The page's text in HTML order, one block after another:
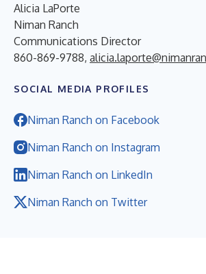
Alicia LaPorte
Niman Ranch
Communications Director
860-869-9788,
SOCIAL MEDIA PROFILES
Niman Ranch on Facebook
Niman Ranch on Instagram
Niman Ranch on LinkedIn
Niman Ranch on Twitter